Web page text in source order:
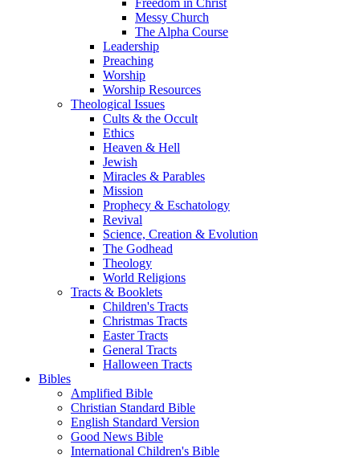
Freedom in Christ
Messy Church
The Alpha Course
Leadership
Preaching
Worship
Worship Resources
Theological Issues
Cults & the Occult
Ethics
Heaven & Hell
Jewish
Miracles & Parables
Mission
Prophecy & Eschatology
Revival
Science, Creation & Evolution
The Godhead
Theology
World Religions
Tracts & Booklets
Children's Tracts
Christmas Tracts
Easter Tracts
General Tracts
Halloween Tracts
Bibles
Amplified Bible
Christian Standard Bible
English Standard Version
Good News Bible
International Children's Bible